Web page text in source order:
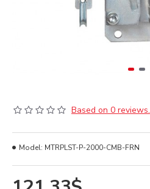
Based on 0 reviews.
Model: MTRPLST-P-2000-CMB-FRN